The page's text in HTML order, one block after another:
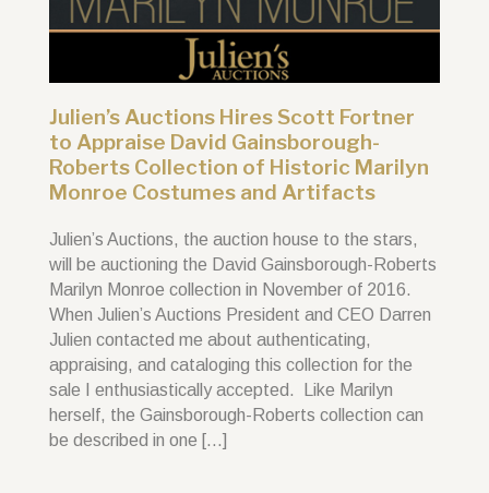
Julien’s Auctions Hires Scott Fortner
to Appraise David Gainsborough-
Roberts Collection of Historic Marilyn
Monroe Costumes and Artifacts
Julien’s Auctions, the auction house to the stars,
will be auctioning the David Gainsborough-Roberts
Marilyn Monroe collection in November of 2016.
When Julien’s Auctions President and CEO Darren
Julien contacted me about authenticating,
appraising, and cataloging this collection for the
sale I enthusiastically accepted. Like Marilyn
herself, the Gainsborough-Roberts collection can
be described in one […]